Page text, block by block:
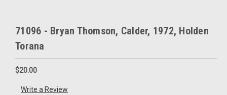
71096 - Bryan Thomson, Calder, 1972, Holden
Torana
$20.00
Write a Review